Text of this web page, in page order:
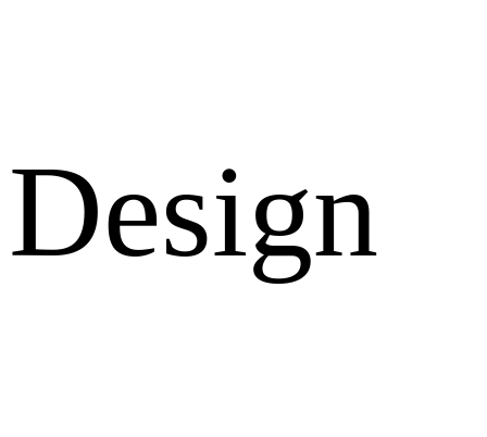
Design